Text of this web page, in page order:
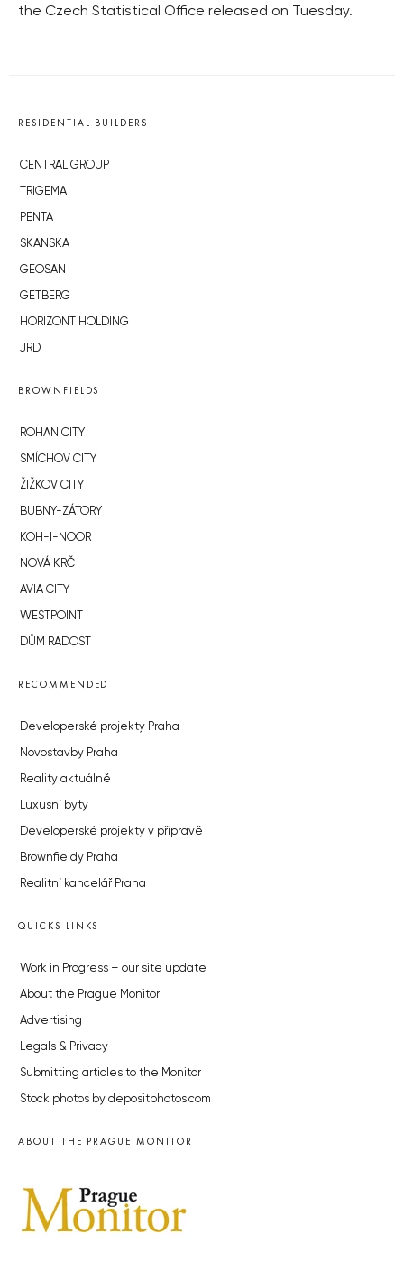
the Czech Statistical Office released on Tuesday.
RESIDENTIAL BUILDERS
CENTRAL GROUP
TRIGEMA
PENTA
SKANSKA
GEOSAN
GETBERG
HORIZONT HOLDING
JRD
BROWNFIELDS
ROHAN CITY
SMÍCHOV CITY
ŽIŽKOV CITY
BUBNY-ZÁTORY
KOH-I-NOOR
NOVÁ KRČ
AVIA CITY
WESTPOINT
DŮM RADOST
RECOMMENDED
Developerské projekty Praha
Novostavby Praha
Reality aktuálně
Luxusní byty
Developerské projekty v přípravě
Brownfieldy Praha
Realitní kancelář Praha
QUICKS LINKS
Work in Progress – our site update
About the Prague Monitor
Advertising
Legals & Privacy
Submitting articles to the Monitor
Stock photos by depositphotos.com
ABOUT THE PRAGUE MONITOR